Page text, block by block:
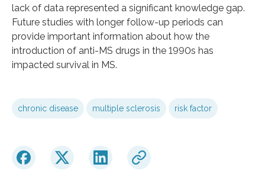
lack of data represented a significant knowledge gap.
Future studies with longer follow-up periods can
provide important information about how the
introduction of anti-MS drugs in the 1990s has
impacted survival in MS.
chronic disease multiple sclerosis risk factor